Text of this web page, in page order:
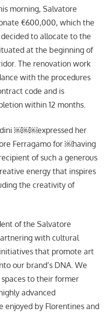
morning, Salvatore
€600,000, which the
to allocate to the
at the beginning of
The renovation work
with the procedures
code and is
within 12 months.
￼￼￼expressed her
Ferragamo for ￼having
of such a generous
energy that inspires
the creativity of
of the Salvatore
with cultural
that promote art
our brand’s DNA. We
to their former
advanced
enjoyed by Florentines and